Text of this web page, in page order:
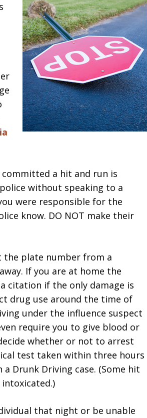
a hit and run is
without speaking to a
were responsible for the
know. DO NOT make their
the plate number from a
If you are at home the
citation if the only damage is
drug use around the time of
under the influence suspect
require you to give blood or
whether or not to arrest
test taken within three hours
Drunk Driving case. (Some hit
that night or be unable